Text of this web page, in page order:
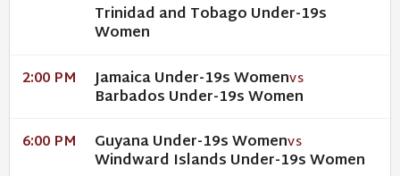
Trinidad and Tobago Under-19s
Women
2:00 PM Jamaica Under-19s WomenVS
Barbados Under-19s Women
6:00 PM Guyana Under-19s WomenVS
Windward Islands Under-19s Women